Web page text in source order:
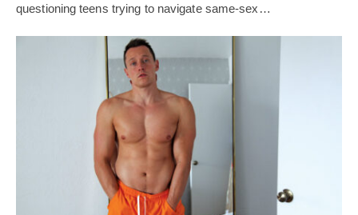
questioning teens trying to navigate same-sex…